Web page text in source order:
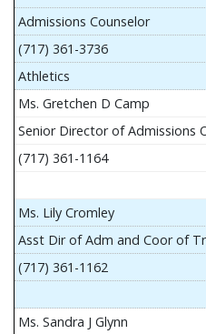
Admissions Counselor
(717) 361-3736
Athletics
Ms. Gretchen D Camp
Senior Director of Admissions
(717) 361-1164
Ms. Lily Cromley
Asst Dir of Adm and Coor of
(717) 361-1162
Ms. Sandra J Glynn